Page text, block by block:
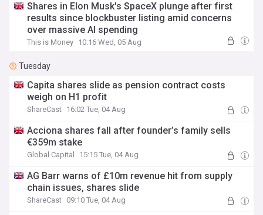
Shares in Elon Musk's SpaceX plunge after first
results since blockbuster listing amid concerns
over massive AI spending
This is Money 10:16 Wed, 05 Aug
Tuesday
Capita shares slide as pension contract costs
weigh on H1 profit
ShareCast 16:02 Tue, 04 Aug
Acciona shares fall after founder’s family sells
€359m stake
Global Capital 15:15 Tue, 04 Aug
AG Barr warns of £10m revenue hit from supply
chain issues, shares slide
ShareCast 09:10 Tue, 04 Aug